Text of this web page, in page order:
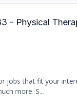
- Physical
jobs that fit your
more. S...